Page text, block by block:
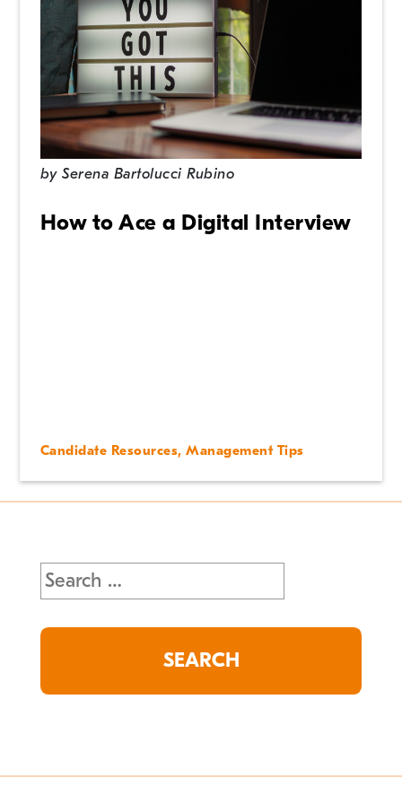
bySerena Bartolucci Rubino
How to Ace a Digital Interview
Candidate Resources,Management Tips
Search
for: